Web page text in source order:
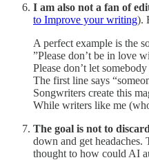
I am also not a fan of
to Improve your writing).
A perfect example is the
”Please don’t be in love
Please don’t let
The first line says
Songwriters create this
While writers like me
The goal is not to
down and get headaches.
thought to how could AI